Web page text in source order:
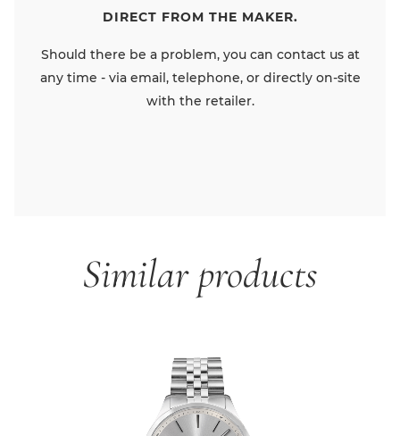
DIRECT FROM THE MAKER.
Should there be a problem, you can contact us at
any time - via email, telephone, or directly on-site
with the retailer.
Similar products